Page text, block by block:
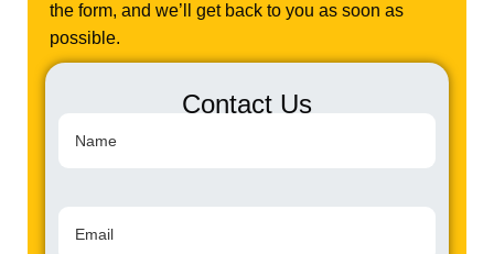
the form, and we’ll get back to you as soon as
possible.
Contact Us